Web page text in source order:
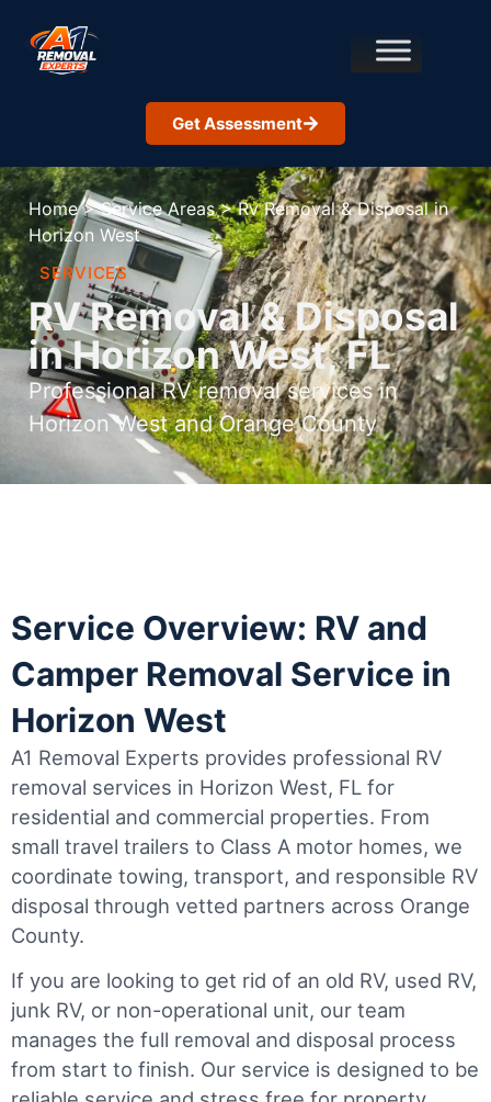
Get Assessment
Home > Service Areas > Rv Removal & Disposal in
Horizon West
SERVICES
RV Removal & Disposal
in Horizon West, FL
Professional RV removal services in
Horizon West and Orange County
Service Overview: RV and
Camper Removal Service in
Horizon West
A1 Removal Experts provides professional RV
removal services in Horizon West, FL for
residential and commercial properties. From
small travel trailers to Class A motor homes, we
coordinate towing, transport, and responsible RV
disposal through vetted partners across Orange
County.
If you are looking to get rid of an old RV, used RV,
junk RV, or non-operational unit, our team
manages the full removal and disposal process
from start to finish. Our service is designed to be